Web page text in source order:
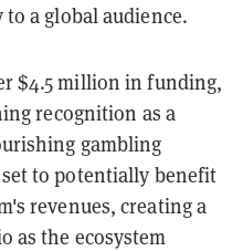
a global audience.
$4.5 million in funding,
recognition as a
gambling
to potentially benefit
revenues, creating a
as the ecosystem